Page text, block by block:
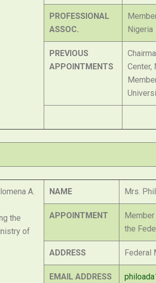
PROFESSIONAL
ASSOC.
Nigeria
PREVIOUS
APPOINTMENTS
Center,
NAME Mrs.
APPOINTMENT
the
ADDRESS Federal
EMAIL ADDRESS